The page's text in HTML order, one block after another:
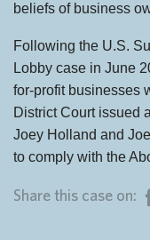
beliefs of business
Following the U.S.
Lobby case in June
for-profit businesses
District Court issued
Joey Holland and
to comply with the
Share this case on: